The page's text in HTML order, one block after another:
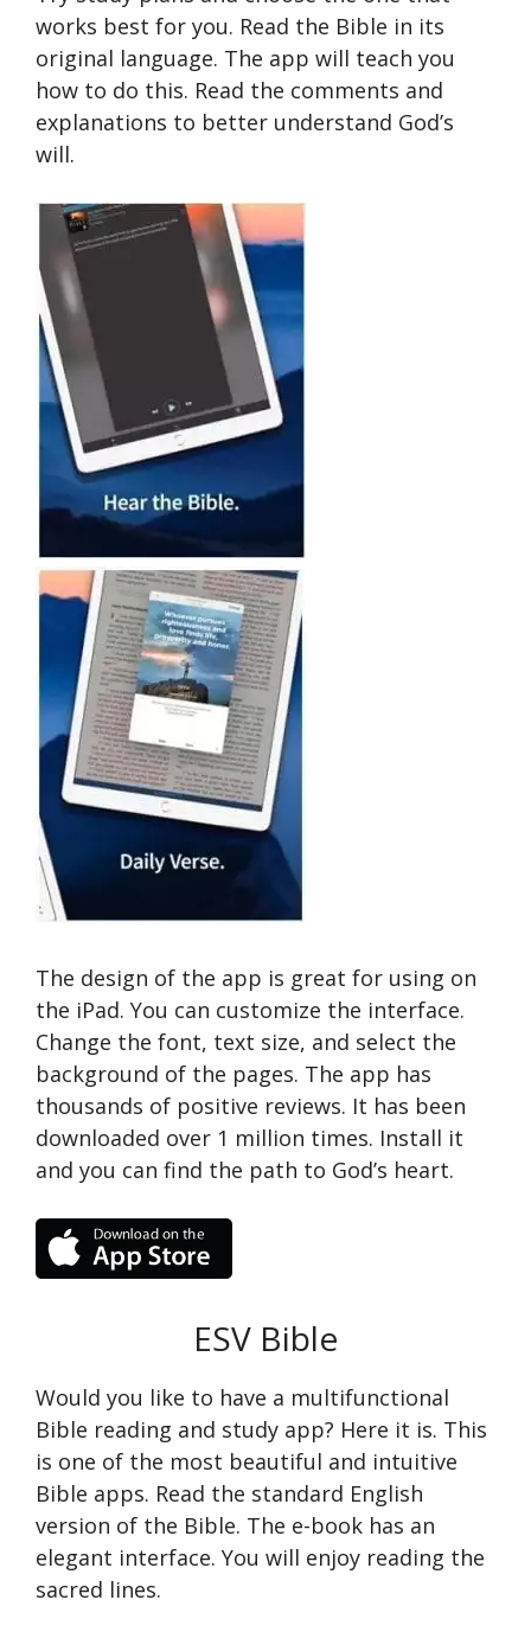
works best for you. Read the Bible in its
original language. The app will teach you
how to do this. Read the comments and
explanations to better understand God’s
will.
The design of the app is great for using on
the iPad. You can customize the interface.
Change the font, text size, and select the
background of the pages. The app has
thousands of positive reviews. It has been
downloaded over 1 million times. Install it
and you can find the path to God’s heart.
ESV Bible
Would you like to have a multifunctional
Bible reading and study app? Here it is. This
is one of the most beautiful and intuitive
Bible apps. Read the standard English
version of the Bible. The e-book has an
elegant interface. You will enjoy reading the
sacred lines.